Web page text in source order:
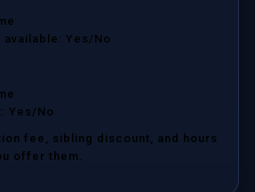
Yes/No
Yes/No
fee, sibling discount, and hours
offer them.